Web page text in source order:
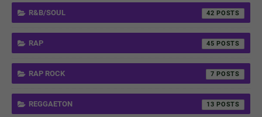
R&B/SOUL 42
RAP 45
RAP ROCK 7
REGGAETON 13